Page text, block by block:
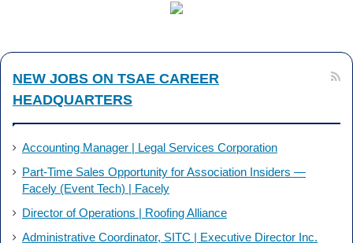
NEW JOBS ON TSAE CAREER
HEADQUARTERS
Accounting Manager | Legal Services Corporation
Part-Time Sales Opportunity for Association Insiders —
Facely (Event Tech) | Facely
Director of Operations | Roofing Alliance
Administrative Coordinator, SITC | Executive Director Inc.